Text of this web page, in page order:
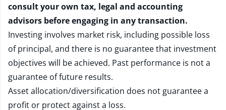
consult your own tax, legal and accounting
advisors before engaging in any transaction.
Investing involves market risk, including possible loss
of principal, and there is no guarantee that investment
objectives will be achieved. Past performance is not a
guarantee of future results.
Asset allocation/diversification does not guarantee a
profit or protect against a loss.